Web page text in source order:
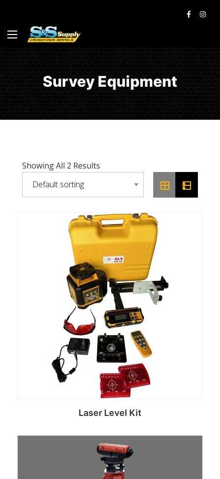
Survey Equipment
Showing All 2 Results
Laser Level Kit
Read more